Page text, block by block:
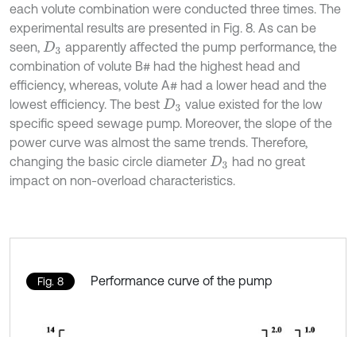
each volute combination were conducted three times. The
experimental results are presented in Fig. 8. As can be
seen, D3 apparently affected the pump performance, the
combination of volute B# had the highest head and
efficiency, whereas, volute A# had a lower head and the
lowest efficiency. The best D3 value existed for the low
specific speed sewage pump. Moreover, the slope of the
power curve was almost the same trends. Therefore,
changing the basic circle diameter D3 had no great
impact on non-overload characteristics.
Fig. 8 Performance curve of the pump